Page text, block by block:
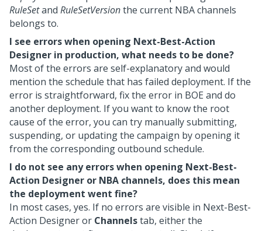
RuleSetand RuleSetVersionthe current NBA channels
belongs to.
I see errors when opening Next-Best-Action
Designer in production, what needs to be done?
Most of the errors are self-explanatory and would
mention the schedule that has failed deployment. If the
error is straightforward, fix the error in BOE and do
another deployment. If you want to know the root
cause of the error, you can try manually submitting,
suspending, or updating the campaign by opening it
from the corresponding outbound schedule.
I do not see any errors when opening Next-Best-
Action Designer or NBA channels, does this mean
the deployment went fine?
In most cases, yes. If no errors are visible in Next-Best-
Action Designeror Channelstab, either the